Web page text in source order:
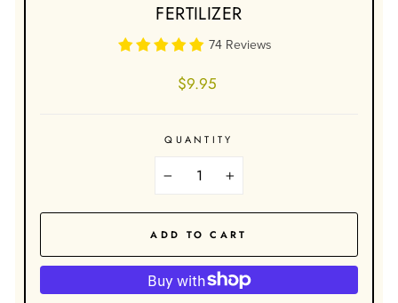
FERTILIZER
74 Reviews
Regular
$9.95
QUANTITY
+
ADD TO CART